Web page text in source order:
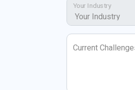
Your Industry
Current